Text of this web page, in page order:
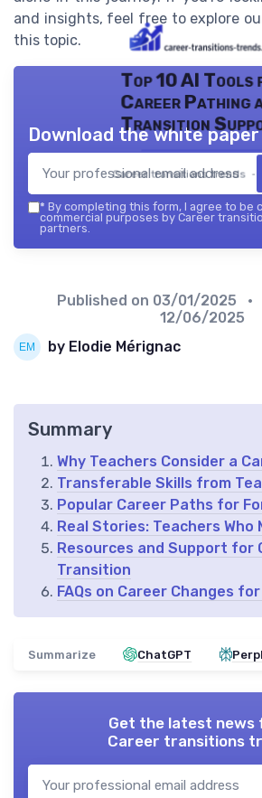
and insights, feel free to explore
this topic.
Top 10 AI Tools
Career Pathing
Transition
Career transitions trends —
Download the white
* By completing this form, I agree to be
commercial purposes by Career
partners.
Published on 03/01/2025
•
12/06/2025
by Elodie Mérignac
Summary
Why Teachers Consider a
Transferable Skills from
Popular Career Paths for
Real Stories: Teachers Who
Resources and Support for
Transition
FAQs on Career Changes
Summarize ChatGPT
Get the latest news
Career transitions